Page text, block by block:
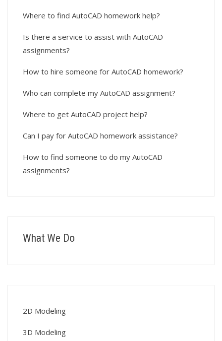
Where to find AutoCAD homework help?
Is there a service to assist with AutoCAD
assignments?
How to hire someone for AutoCAD homework?
Who can complete my AutoCAD assignment?
Where to get AutoCAD project help?
Can I pay for AutoCAD homework assistance?
How to find someone to do my AutoCAD
assignments?
What We Do
2D Modeling
3D Modeling